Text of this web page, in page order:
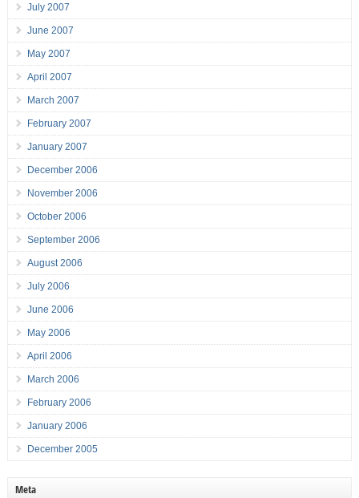
July 2007
June 2007
May 2007
April 2007
March 2007
February 2007
January 2007
December 2006
November 2006
October 2006
September 2006
August 2006
July 2006
June 2006
May 2006
April 2006
March 2006
February 2006
January 2006
December 2005
Meta